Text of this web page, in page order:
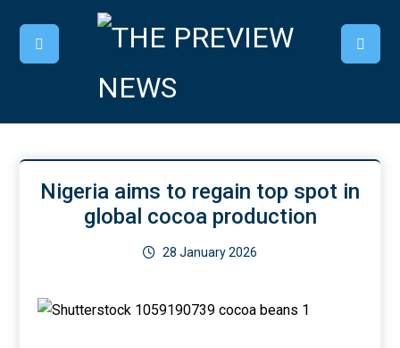
Nigeria aims to regain top spot in
global cocoa production
28 January 2026